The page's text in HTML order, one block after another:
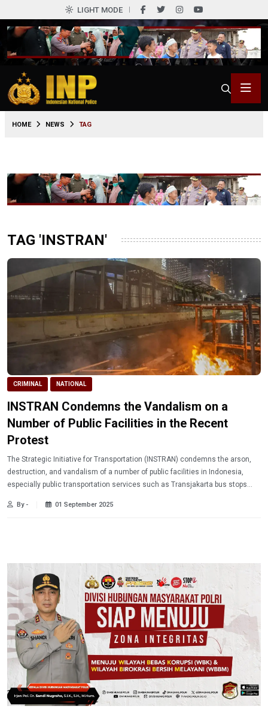
LIGHT MODE
HOME NEWS TAG
TAG 'INSTRAN'
CRIMINAL NATIONAL
INSTRAN Condemns the Vandalism on a
Number of Public Facilities in the Recent
Protest
The Strategic Initiative for Transportation (INSTRAN) condemns the arson,
destruction, and vandalism of a number of public facilities in Indonesia,
especially public transportation services such as Transjakarta bus stops
By - 01 September 2025